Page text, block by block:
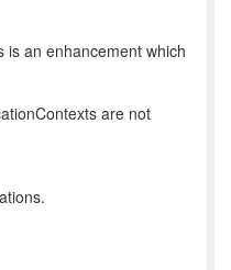
is an enhancement which
are not